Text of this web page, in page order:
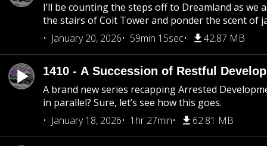
I’ll be counting the steps off to Dreamland as we
the stairs of Coit Tower and ponder the scent of
January 20, 2026
59min 15sec 42.87 MB
1410 - A Succession of Restful
A brand new series recapping Arrested
in parallel? Sure, let’s see how this goes.
January 18, 2026
1hr 27min 62.81 MB